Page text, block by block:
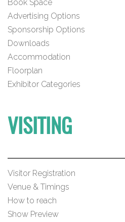
Book Space
Advertising Options
Sponsorship Options
Downloads
Accommodation
Floorplan
Exhibitor Categories
VISITING
Visitor Registration
Venue & Timings
How to reach
Show Preview